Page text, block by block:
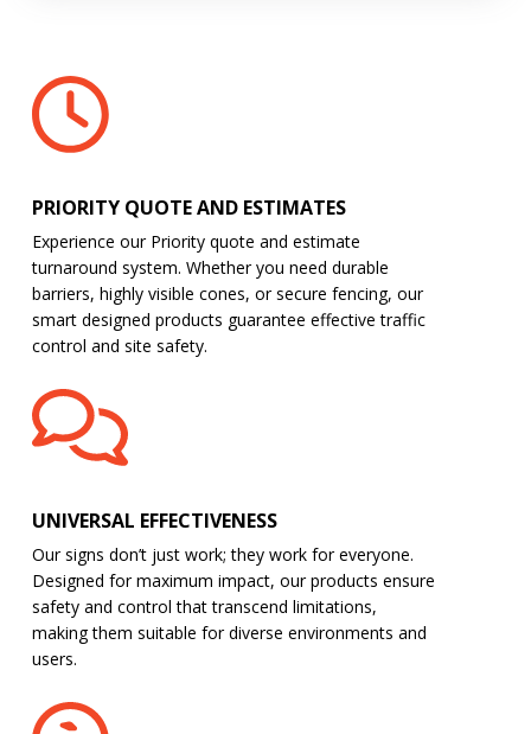
PRIORITY QUOTE AND ESTIMATES
Experience our Priority quote and estimate
turnaround system. Whether you need durable
barriers, highly visible cones, or secure fencing, our
smart designed products guarantee effective traffic
control and site safety.
UNIVERSAL EFFECTIVENESS
Our signs don’t just work; they work for everyone.
Designed for maximum impact, our products ensure
safety and control that transcend limitations,
making them suitable for diverse environments and
users.